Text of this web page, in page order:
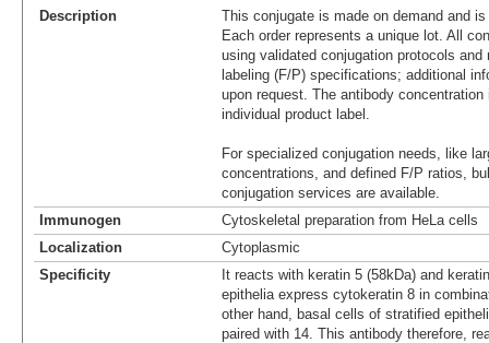
Description
This conjugate is made on demand and
Each order represents a unique lot. All
using validated conjugation protocols
labeling (F/P) specifications; additional
upon request. The antibody
individual product label.
For specialized conjugation needs, like
concentrations, and defined F/P ratios,
conjugation services are available.
Immunogen
Cytoskeletal preparation from HeLa cells
Localization
Cytoplasmic
Specificity
It reacts with keratin 5 (58kDa) and
epithelia express cytokeratin 8 in
other hand, basal cells of stratified
paired with 14. This antibody therefore,